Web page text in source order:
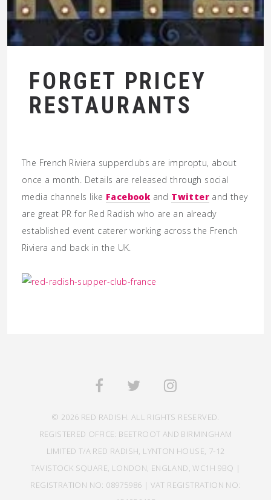
FORGET PRICEY
RESTAURANTS
The French Riviera supperclubs are improptu, about
once a month. Details are released through social
media channels like Facebookand Twitter and they
are great PR for Red Radish who are an already
established event caterer working across the French
Riviera and back in the UK.
© 2026 RED RADISH. ALL RIGHTS RESERVED.
REGISTERED OFFICE: BEETROOT AND BIRMINGHAM
LIMITED T/A RED RADISH, LYNTON HOUSE, 7-12
TAVISTOCK SQUARE, LONDON, ENGLAND, WC1H 9BQ |
REGISTRATION NO: 08975986 | VAT REGISTRATION NO: